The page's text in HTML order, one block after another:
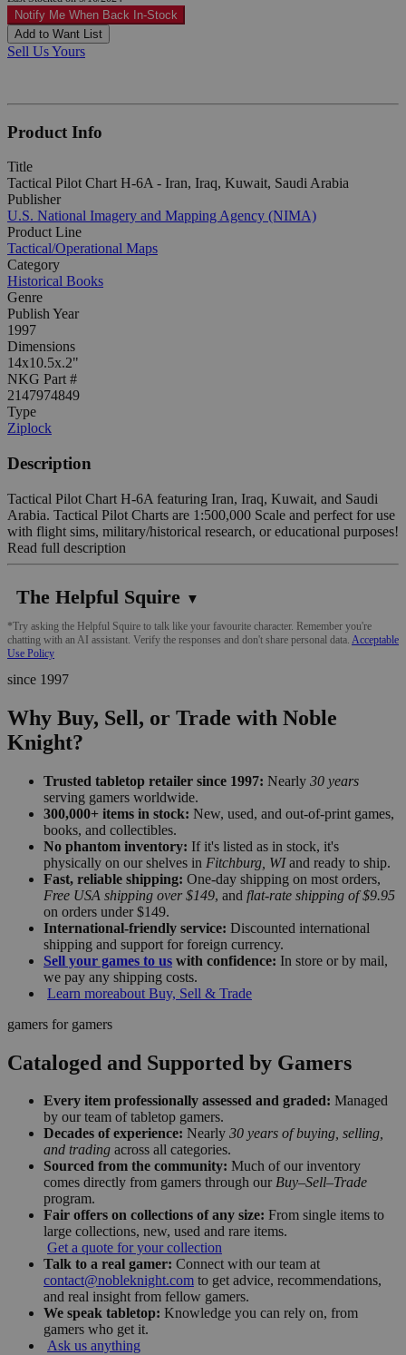
Notify Me When Back In-Stock
Add to Want List
Sell Us Yours
Product Info
Title
Tactical Pilot Chart H-6A - Iran, Iraq, Kuwait, Saudi Arabia
Publisher
U.S. National Imagery and Mapping Agency (NIMA)
Product Line
Tactical/Operational Maps
Category
Historical Books
Genre
Publish Year
1997
Dimensions
14x10.5x.2"
NKG Part #
2147974849
Type
Ziplock
Description
Tactical Pilot Chart H-6A featuring Iran, Iraq, Kuwait, and Saudi
Arabia. Tactical Pilot Charts are 1:500,000 Scale and perfect for use
with flight sims, military/historical research, or educational purposes!
Read full description
The Helpful Squire ▼
*Try asking the Helpful Squire to talk like your favourite character. Remember you're
chatting with an AI assistant. Verify the responses and don't share personal data. Acceptable
Use Policy
since 1997
Why Buy, Sell, or Trade with Noble
Knight?
Trusted tabletop retailer since 1997: Nearly 30 years
serving gamers worldwide.
300,000+ items in stock: New, used, and out-of-print games,
books, and collectibles.
No phantom inventory: If it's listed as in stock, it's
physically on our shelves in Fitchburg, WIand ready to ship.
Fast, reliable shipping: One-day shipping on most orders,
Free USA shipping over $149, and flat-rate shipping of $9.95
on orders under $149.
International-friendly service: Discounted international
shipping and support for foreign currency.
Sell your games to us with confidence: In store or by mail,
we pay any shipping costs.
Learn moreabout Buy, Sell & Trade
gamers for gamers
Cataloged and Supported by Gamers
Every item professionally assessed and graded: Managed
by our team of tabletop gamers.
Decades of experience: Nearly 30 years of buying, selling,
and trading across all categories.
Sourced from the community: Much of our inventory
comes directly from gamers through our Buy–Sell–Trade
program.
Fair offers on collections of any size: From single items to
large collections, new, used and rare items.
Get a quote for your collection
Talk to a real gamer: Connect with our team at
contact@nobleknight.com to get advice, recommendations,
and real insight from fellow gamers.
We speak tabletop: Knowledge you can rely on, from
gamers who get it.
Ask us anything